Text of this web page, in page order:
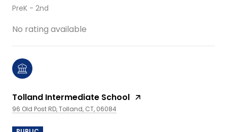
PreK - 2nd
No rating available
Tolland Intermediate School
96 Old Post RD, Tolland, CT, 06084